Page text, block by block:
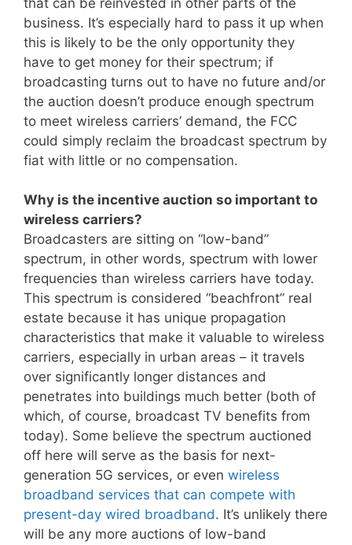
business. It’s especially hard to pass it up when
this is likely to be the only opportunity they
have to get money for their spectrum; if
broadcasting turns out to have no future and/or
the auction doesn’t produce enough spectrum
to meet wireless carriers’ demand, the FCC
could simply reclaim the broadcast spectrum by
fiat with little or no compensation.
Why is the incentive auction so important to
wireless carriers?
Broadcasters are sitting on “low-band”
spectrum, in other words, spectrum with lower
frequencies than wireless carriers have today.
This spectrum is considered “beachfront” real
estate because it has unique propagation
characteristics that make it valuable to wireless
carriers, especially in urban areas – it travels
over significantly longer distances and
penetrates into buildings much better (both of
which, of course, broadcast TV benefits from
today). Some believe the spectrum auctioned
off here will serve as the basis for next-
generation 5G services, or even wireless
broadband services that can compete with
present-day wired broadband. It’s unlikely there
will be any more auctions of low-band